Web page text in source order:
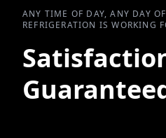
ANY TIME OF DAY, ANY DAY
REFRIGERATION IS WORKING